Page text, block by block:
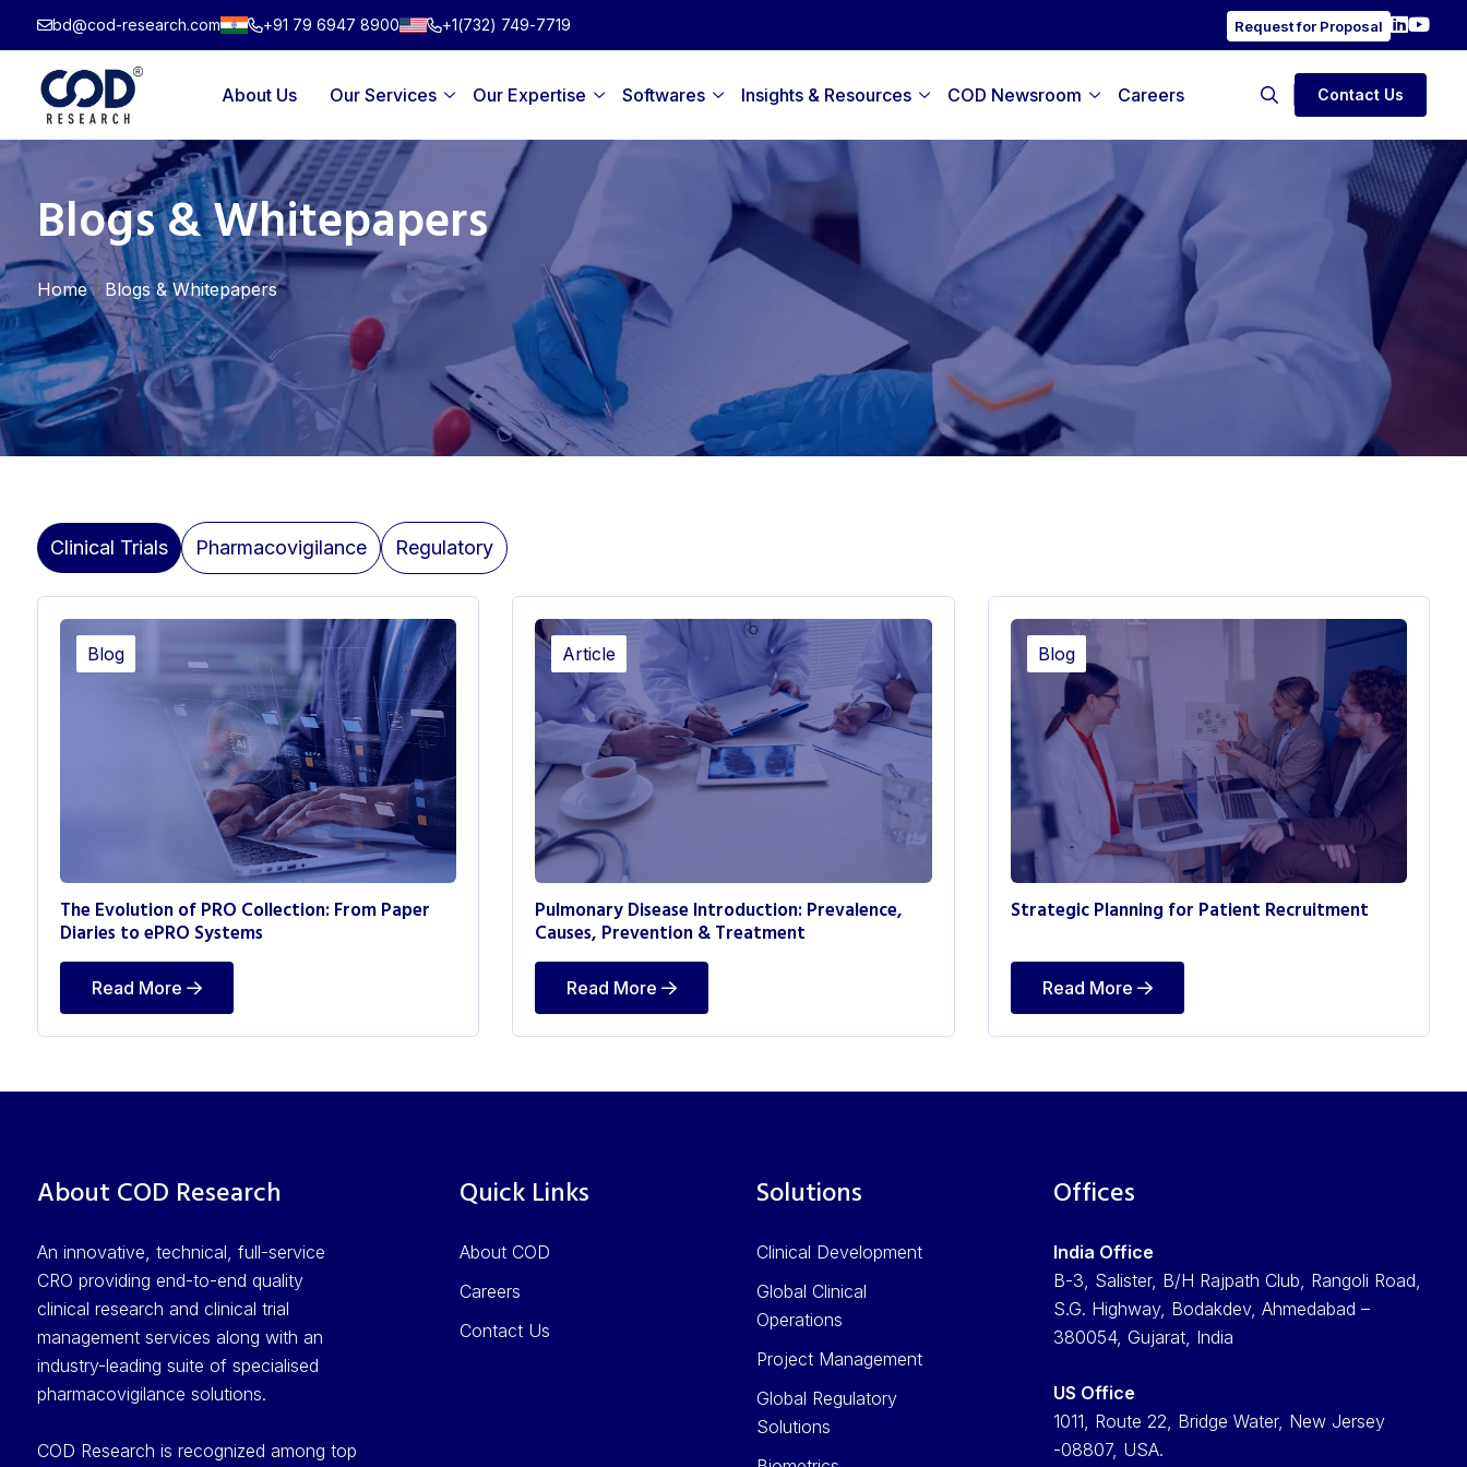
content
bd@cod-research.com +91 79 6947 8900 +1(732) 749-7719 Request for Proposal
About Us Our Services Our Expertise Softwares Insights & Resources COD Newsroom Careers Contact Us
Blogs & Whitepapers
Home | Blogs & Whitepapers
Clinical Trials Pharmacovigilance Regulatory
Blog
The Evolution of PRO Collection: From Paper
Diaries to ePRO Systems
Read More
Article
Pulmonary Disease Introduction: Prevalence,
Causes, Prevention & Treatment
Read More
Blog
Strategic Planning for Patient Recruitment
Read More
About COD Research
An innovative, technical, full-service
CRO providing end-to-end quality
clinical research and clinical trial
management services along with an
industry-leading suite of specialised
pharmacovigilance solutions.
COD Research is recognized among top
Quick Links
About COD
Careers
Contact Us
Solutions
Clinical Development
Global Clinical
Operations
Project Management
Global Regulatory
Solutions
Offices
India Office
B-3, Salister, B/H Rajpath Club, Rangoli Road,
S.G. Highway, Bodakdev, Ahmedabad –
380054, Gujarat, India
US Office
1011, Route 22, Bridge Water, New Jersey
-08807, USA.